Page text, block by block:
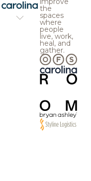
the
spaces
where
people
live, work,
heal, and
gather.